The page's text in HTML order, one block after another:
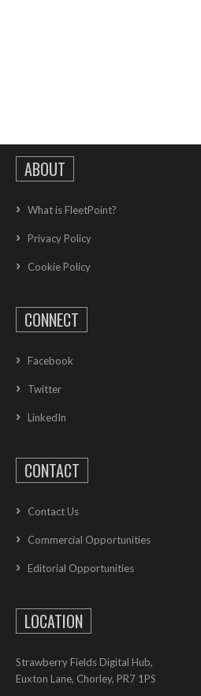
ABOUT
What is FleetPoint?
Privacy Policy
Cookie Policy
CONNECT
Facebook
Twitter
LinkedIn
CONTACT
Contact Us
Commercial Opportunities
Editorial Opportunities
LOCATION
Strawberry Fields Digital Hub,
Euxton Lane, Chorley, PR7 1PS